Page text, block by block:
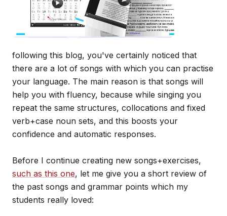
following this blog, you've certainly noticed that
there are a lot of songs with which you can practise
your language. The main reason is that songs will
help you with fluency, because while singing you
repeat the same structures, collocations and fixed
verb+case noun sets, and this boosts your
confidence and automatic responses.
Before I continue creating new songs+exercises,
such as this one, let me give you a short review of
the past songs and grammar points which my
students really loved: